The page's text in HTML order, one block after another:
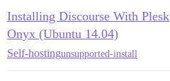
Installing Discourse With Plesk
Onyx (Ubuntu 14.04)
Self-hostingunsupported-install